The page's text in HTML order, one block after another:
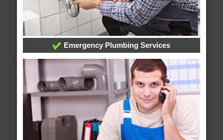
Emergency Plumbing Services